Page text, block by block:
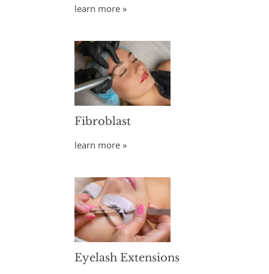
learn more »
Fibroblast
learn more »
Eyelash Extensions